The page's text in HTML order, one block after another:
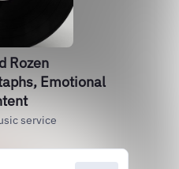
Rozen
Emotional
service